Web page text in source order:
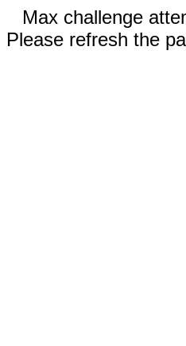
Max challenge
Please refresh the